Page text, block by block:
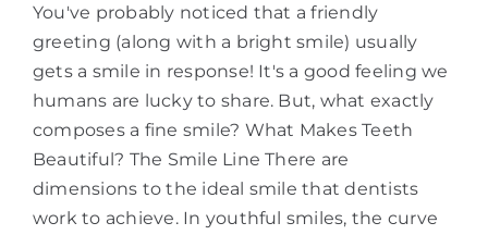
You've probably noticed that a friendly
greeting (along with a bright smile) usually
gets a smile in response! It's a good feeling we
humans are lucky to share. But, what exactly
composes a fine smile? What Makes Teeth
Beautiful? The Smile Line There are
dimensions to the ideal smile that dentists
work to achieve. In youthful smiles, the curve